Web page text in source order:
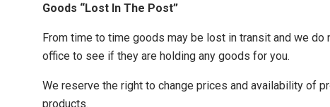
Goods “Lost In The Post”
From time to time goods may be lost in transit and we
office to see if they are holding any goods for you.
We reserve the right to change prices and availability of
products.